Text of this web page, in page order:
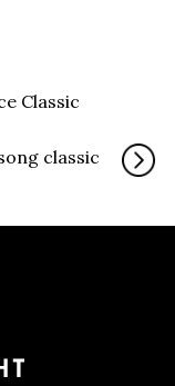
Classic
classic